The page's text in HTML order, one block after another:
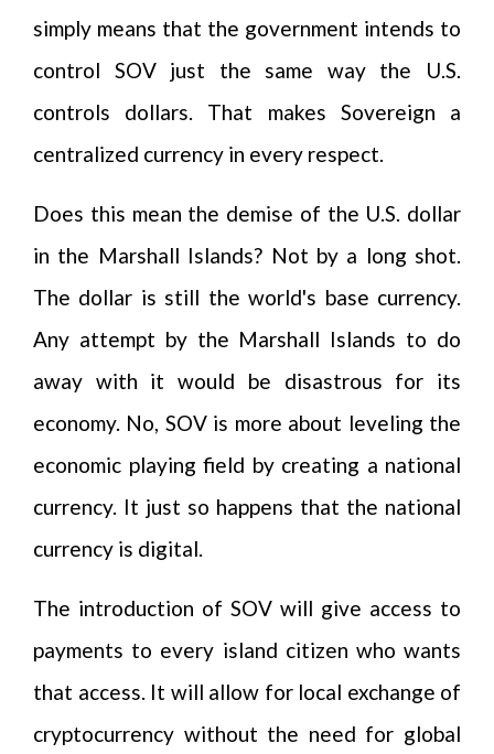
simply means that the government intends to
control SOV just the same way the U.S.
controls dollars. That makes Sovereign a
centralized currency in every respect.
Does this mean the demise of the U.S. dollar
in the Marshall Islands? Not by a long shot.
The dollar is still the world's base currency.
Any attempt by the Marshall Islands to do
away with it would be disastrous for its
economy. No, SOV is more about leveling the
economic playing field by creating a national
currency. It just so happens that the national
currency is digital.
The introduction of SOV will give access to
payments to every island citizen who wants
that access. It will allow for local exchange of
cryptocurrency without the need for global